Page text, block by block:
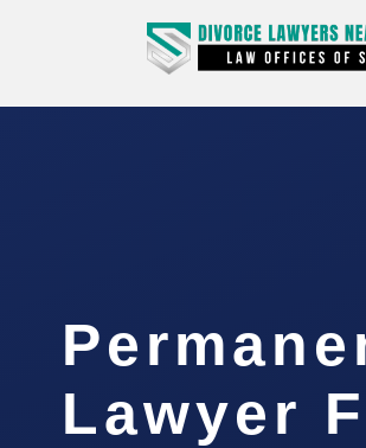
Lawyer